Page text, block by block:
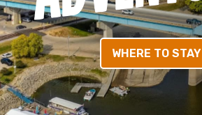
WHERE TO STAY